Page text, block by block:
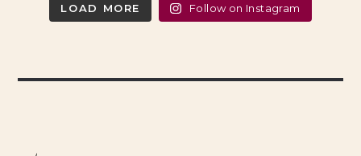
LOAD MORE Follow on Instagram